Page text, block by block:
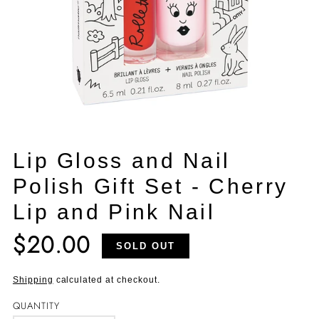
Lip Gloss and Nail
Polish Gift Set - Cherry
Lip and Pink Nail
Translation
missing:
en.products.product.price.regular_price
$20.00 SOLD OUT
Shipping calculated at checkout.
QUANTITY